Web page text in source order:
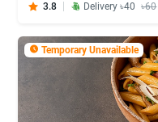
3.8
Delivery ৳40 ৳60
Temporary Unavailable